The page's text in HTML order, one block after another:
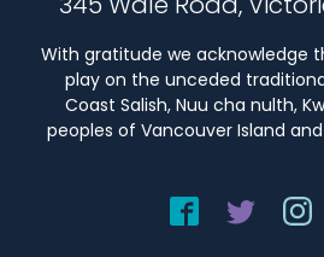
With gratitude we acknowledge
play on the unceded
Coast Salish, Nuu cha nulth,
peoples of Vancouver Island